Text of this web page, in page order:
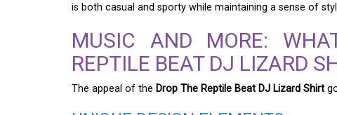
is both casual and sporty while maintaining a sense of
MUSIC AND MORE:
REPTILE BEAT DJ LIZARD
The appeal of the Drop The Reptile Beat DJ Lizard Shirt